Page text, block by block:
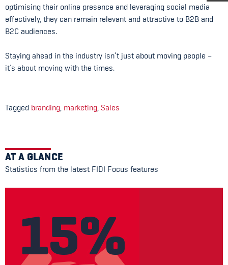
optimising their online presence and leveraging social media
effectively, they can remain relevant and attractive to B2B and
B2C audiences.
Staying ahead in the industry isn’t just about moving people –
it’s about moving with the times.
Tagged branding marketing Sales
AT A GLANCE
Statistics from the latest FIDI Focus features